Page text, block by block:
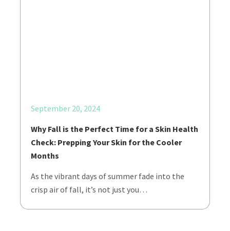
September 20, 2024
Why Fall is the Perfect Time for a Skin Health
Check: Prepping Your Skin for the Cooler
Months
As the vibrant days of summer fade into the
crisp air of fall, it’s not just you…